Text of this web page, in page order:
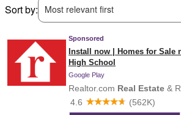
Sort by:
Most relevant first